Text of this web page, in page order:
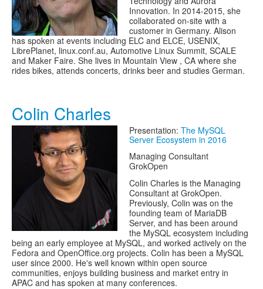
Innovation. In 2014-2015, she
collaborated on-site with a
customer in Germany. Alison
has spoken at events including ELC and ELCE, USENIX,
LibrePlanet, linux.conf.au, Automotive Linux Summit, SCALE
and Maker Faire. She lives in Mountain View , CA where she
rides bikes, attends concerts, drinks beer and studies German.
Colin Charles
Presentation: The MySQL
Server Ecosystem in 2016
Managing Consultant
GrokOpen
Colin Charles is the Managing
Consultant at GrokOpen.
Previously, Colin was on the
founding team of MariaDB
Server, and has been around
the MySQL ecosystem including
being an early employee at MySQL, and worked actively on the
Fedora and OpenOffice.org projects. Colin has been a MySQL
user since 2000. He's well known within open source
communities, enjoys building business and market entry in
APAC and has spoken at many conferences.